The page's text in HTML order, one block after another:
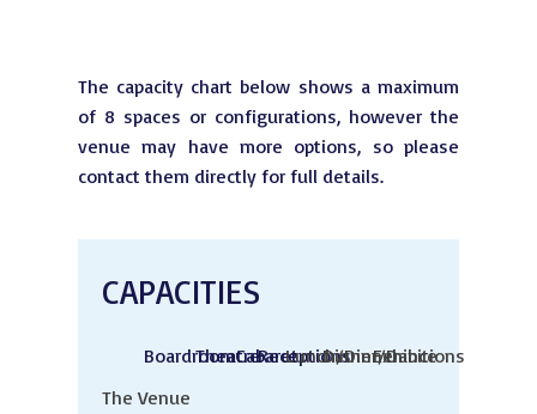
The capacity chart below shows a maximum
of 8 spaces or configurations, however the
venue may have more options, so please
contact them directly for full details.
CAPACITIES
Boardroom
TheatreCabaret
Receptions
Lunch/Dinner
Dinner/Dance
Exhibitions
The Venue